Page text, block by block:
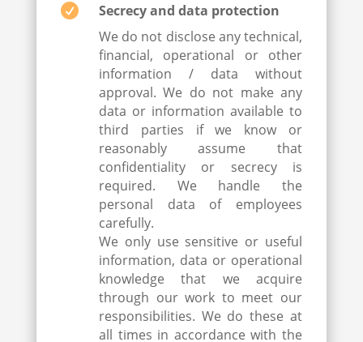

Secrecy and data protection
We do not disclose any technical,
financial, operational or other
information / data without
approval. We do not make any
data or information available to
third parties if we know or
reasonably assume that
confidentiality or secrecy is
required. We handle the
personal data of employees
carefully.
We only use sensitive or useful
information, data or operational
knowledge that we acquire
through our work to meet our
responsibilities. We do these at
all times in accordance with the